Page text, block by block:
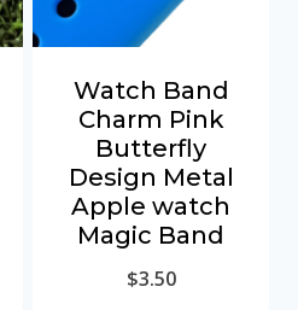
Watch Band
Charm Pink
Butterfly
Design Metal
Apple watch
Magic Band
$3.50